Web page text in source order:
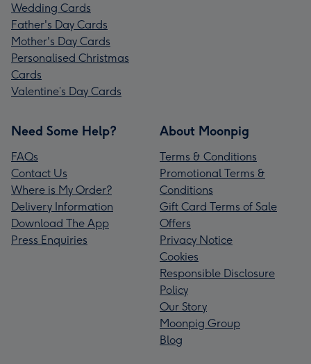
Wedding Cards
Father's Day Cards
Mother's Day Cards
Personalised Christmas
Cards
Valentine’s Day Cards
Need Some Help?
FAQs
Contact Us
Where is My Order?
Delivery Information
Download The App
Press Enquiries
About Moonpig
Terms & Conditions
Promotional Terms &
Conditions
Gift Card Terms of Sale
Offers
Privacy Notice
Cookies
Responsible Disclosure
Policy
Our Story
Moonpig Group
Blog